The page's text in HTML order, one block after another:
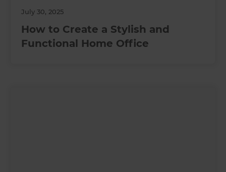
July 30, 2025
How to Create a Stylish and
Functional Home Office